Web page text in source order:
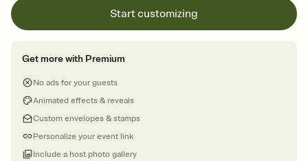
Start customizing
Get more with Premium
No ads for your guests
Animated effects & reveals
Custom envelopes & stamps
Personalize your event link
Include a host photo gallery